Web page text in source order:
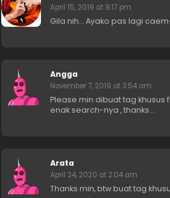
April 15, 2019 at 9:17 pm
Gila nih… Ayako pas lagi
Angga
November 7, 2019 at 3:54 am
Please min dibuat tag
enak search-nya , thanks…
Arata
April 24, 2020 at 2:04 am
Thanks min, btw buat tag